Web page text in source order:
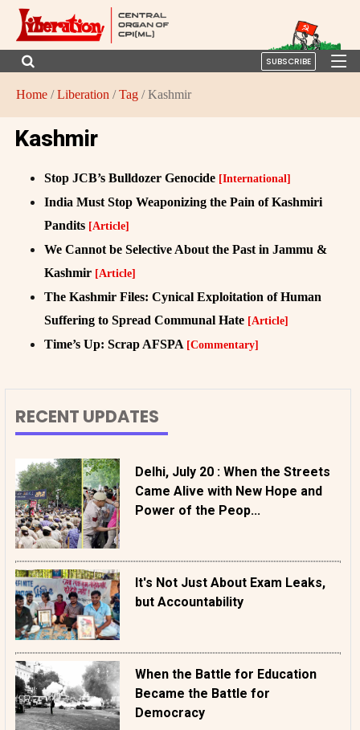
SUBSCRIBE
Home /Liberation /Tag / Kashmir
Kashmir
Stop JCB’s Bulldozer Genocide [International]
India Must Stop Weaponizing the Pain of Kashmiri
Pandits [Article]
We Cannot be Selective About the Past in Jammu &
Kashmir [Article]
The Kashmir Files: Cynical Exploitation of Human
Suffering to Spread Communal Hate [Article]
Time’s Up: Scrap AFSPA [Commentary]
RECENT UPDATES
Delhi, July 20 : When the Streets
Came Alive with New Hope and
Power of the Peop...
It's Not Just About Exam Leaks,
but Accountability
When the Battle for Education
Became the Battle for
Democracy